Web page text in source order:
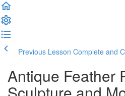
Previous Lesson Complete and
Antique Feather